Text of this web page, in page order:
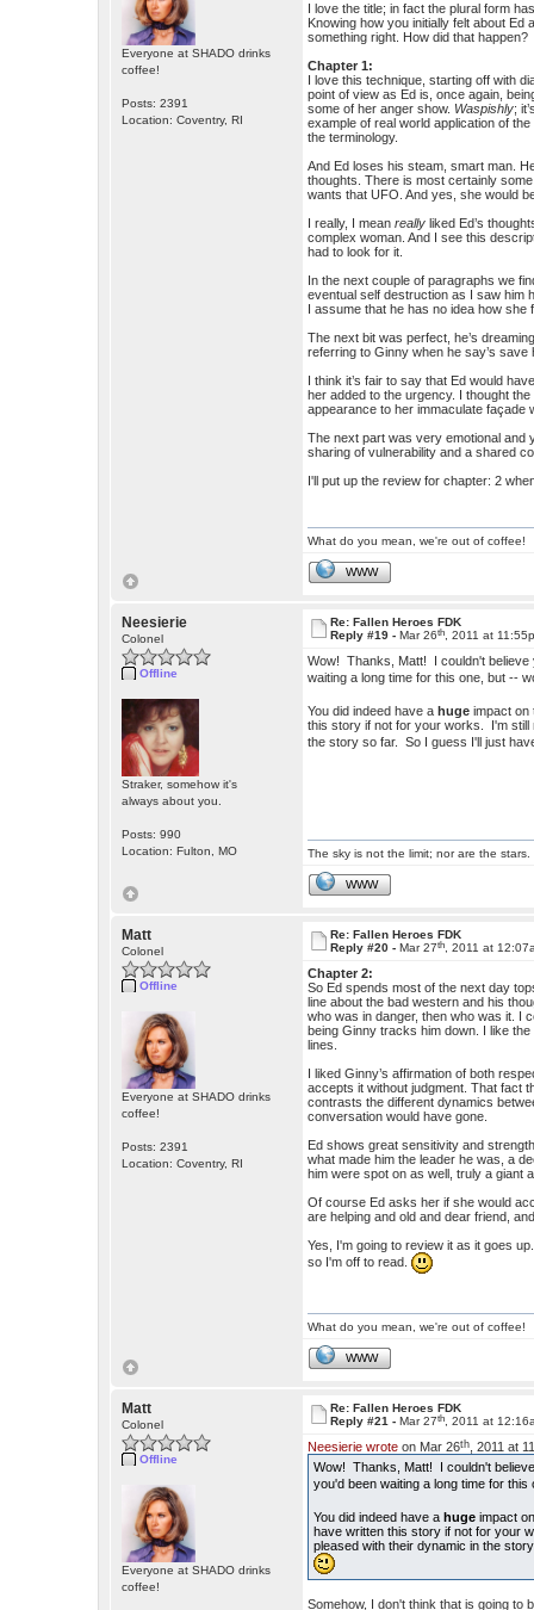
Everyone at SHADO drinks
coffee!
Posts: 2391
Location: Coventry, RI
I love the title; in fact the plural form
Knowing how you initially felt about
something right. How did that happen?
Chapter 1:
I love this technique, starting off with
point of view as Ed is, once again,
some of her anger show. Waspishly;
example of real world application of
the terminology.
And Ed loses his steam, smart man.
thoughts. There is most certainly
wants that UFO. And yes, she would
I really, I meanreally liked Ed’s
complex woman. And I see this
had to look for it.
In the next couple of paragraphs we
eventual self destruction as I saw him
I assume that he has no idea how she
The next bit was perfect, he’s
referring to Ginny when he say’s
I think it’s fair to say that Ed would
her added to the urgency. I thought
appearance to her immaculate façade
The next part was very emotional and
sharing of vulnerability and a shared
I'll put up the review for chapter: 2
What do you mean, we're out of coffee!
WWW
Neesierie
Colonel
Offline
Straker, somehow it's
always about you.
Posts: 990
Location: Fulton, MO
Re: Fallen Heroes FDK
Reply #19 -Mar 26th , 2011 at
Wow! Thanks, Matt! I couldn't
waiting a long time for this one, but --
You did indeed have ahuge impact on
this story if not for your works. I'm
the story so far. So I guess I'll just
The sky is not the limit; nor are the stars.
WWW
Matt
Colonel
Offline
Everyone at SHADO drinks
coffee!
Posts: 2391
Location: Coventry, RI
Re: Fallen Heroes FDK
Reply #20 -Mar 27th , 2011 at
Chapter 2:
So Ed spends most of the next day
line about the bad western and his
who was in danger, then who was it. I
being Ginny tracks him down. I like
lines.
I liked Ginny’s affirmation of both
accepts it without judgment. That fact
contrasts the different dynamics
conversation would have gone.
Ed shows great sensitivity and
what made him the leader he was, a
him were spot on as well, truly a giant
Of course Ed asks her if she would
are helping and old and dear friend,
Yes, I'm going to review it as it goes
so I'm off to read.
What do you mean, we're out of coffee!
WWW
Matt
Colonel
Offline
Everyone at SHADO drinks
coffee!
Re: Fallen Heroes FDK
Reply #21 -Mar 27th , 2011 at
Neesierie wrote on Mar 26th , 2011 at
Wow! Thanks, Matt! I couldn't
you'd been waiting a long time for
You did indeed have ahuge impact
have written this story if not for your
pleased with their dynamic in the
Somehow, I don't think that is going